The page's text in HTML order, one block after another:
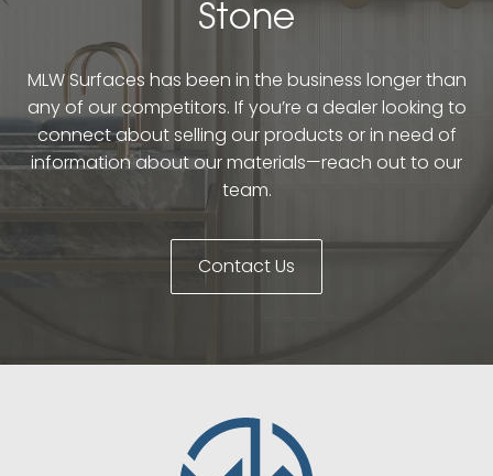
Stone
MLW Surfaces has been in the business longer than
any of our competitors. If you’re a dealer looking to
connect about selling our products or in need of
information about our materials—reach out to our
team.
Contact Us